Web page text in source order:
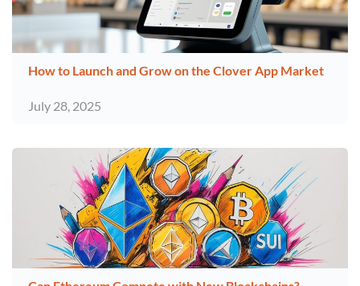
How to Launch and Grow on the Clover App Market
July 28, 2025